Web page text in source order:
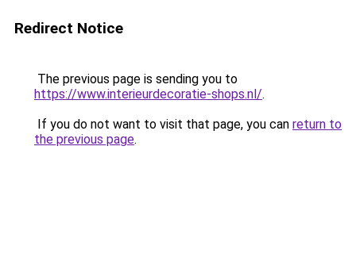
Redirect Notice
The previous page is sending you to
https://www.interieurdecoratie-shops.nl/.
If you do not want to visit that page, you can return to
the previous page.